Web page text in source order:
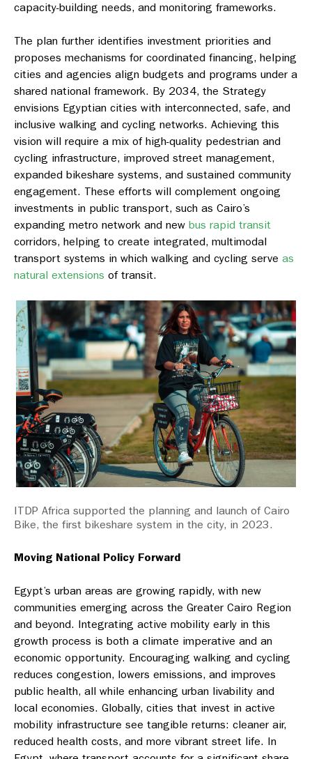
capacity-building needs, and monitoring frameworks.
The plan further identifies investment priorities and
proposes mechanisms for coordinated financing, helping
cities and agencies align budgets and programs under a
shared national framework. By 2034, the Strategy
envisions Egyptian cities with interconnected, safe, and
inclusive walking and cycling networks. Achieving this
vision will require a mix of high-quality pedestrian and
cycling infrastructure, improved street management,
expanded bikeshare systems, and sustained community
engagement. These efforts will complement ongoing
investments in public transport, such as Cairo’s
expanding metro network and new bus rapid transit
corridors, helping to create integrated, multimodal
transport systems in which walking and cycling serve as
natural extensions of transit.
ITDP Africa supported the planning and launch of Cairo
Bike, the first bikeshare system in the city, in 2023.
Moving National Policy Forward
Egypt’s urban areas are growing rapidly, with new
communities emerging across the Greater Cairo Region
and beyond. Integrating active mobility early in this
growth process is both a climate imperative and an
economic opportunity. Encouraging walking and cycling
reduces congestion, lowers emissions, and improves
public health, all while enhancing urban livability and
local economies. Globally, cities that invest in active
mobility infrastructure see tangible returns: cleaner air,
reduced health costs, and more vibrant street life. In